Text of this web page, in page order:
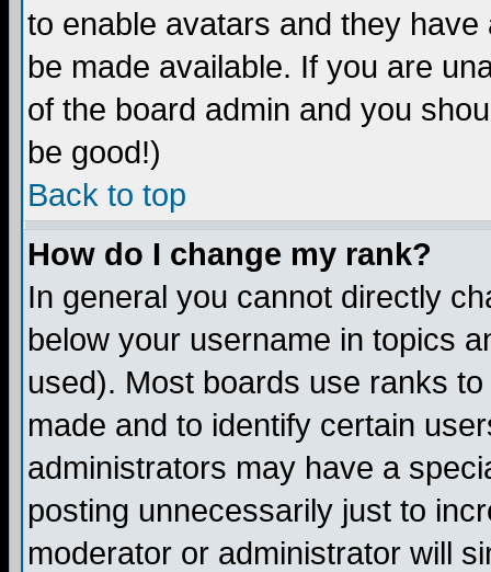
to enable avatars and they
be made available. If you are
of the board admin and you
be good!)
Back to top
How do I change my rank?
In general you cannot directly
below your username in topics
used). Most boards use ranks
made and to identify certain
administrators may have a
posting unnecessarily just to
moderator or administrator will